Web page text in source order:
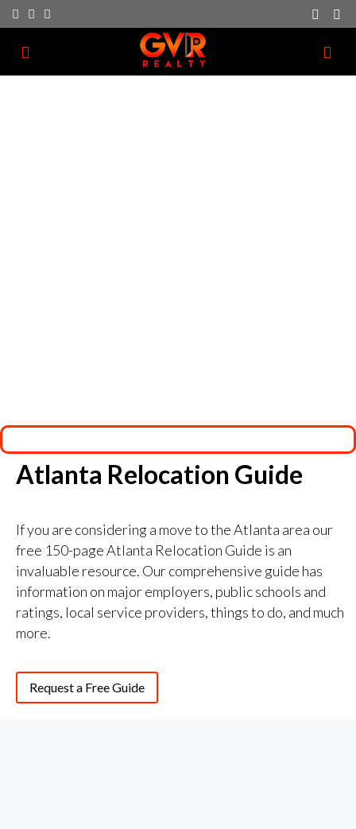
Atlanta Relocation Guide
If you are considering a move to the Atlanta area our
free 150-page Atlanta Relocation Guide is an
invaluable resource. Our comprehensive guide has
information on major employers, public schools and
ratings, local service providers, things to do, and much
more.
Request a Free Guide